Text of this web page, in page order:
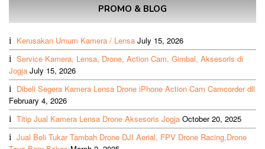
PROMO & BLOG
Kerusakan Umum Kamera / Lensa July 15, 2026
Service Kamera, Lensa, Drone, Action Cam, Gimbal, Aksesoris di
Jogja July 15, 2026
Dibeli Segera Kamera Lensa Drone iPhone Action Cam Camcorder dll
February 4, 2026
Titip Jual Kamera Lensa Drone Aksesoris Jogja October 20, 2025
Jual Beli Tukar Tambah Drone DJI Aerial, FPV Drone Racing,Drone